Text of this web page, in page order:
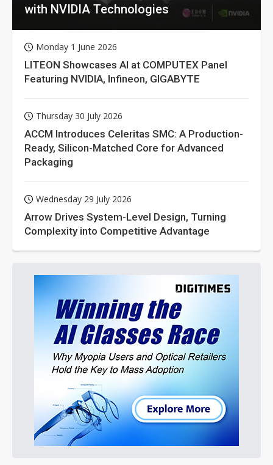
with NVIDIA Technologies
Monday 1 June 2026
LITEON Showcases AI at COMPUTEX Panel
Featuring NVIDIA, Infineon, GIGABYTE
Thursday 30 July 2026
ACCM Introduces Celeritas SMC: A Production-
Ready, Silicon-Matched Core for Advanced
Packaging
Wednesday 29 July 2026
Arrow Drives System-Level Design, Turning
Complexity into Competitive Advantage